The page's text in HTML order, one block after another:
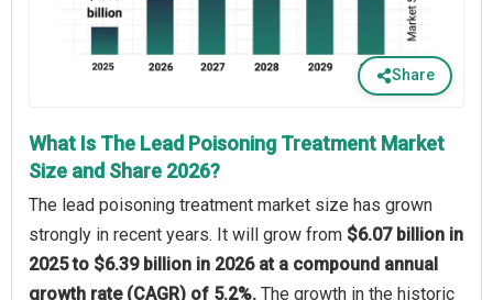
Share
What Is The Lead Poisoning Treatment Market
Size and Share 2026?
The lead poisoning treatment market size has grown
strongly in recent years. It will grow from $6.07 billion in
2025 to $6.39 billion in 2026 at a compound annual
growth rate (CAGR) of 5.2%. The growth in the historic